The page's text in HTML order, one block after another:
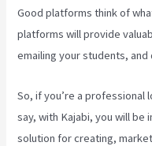
Good platforms think of
platforms will provide
emailing your students,
So, if you’re a professional
say, with Kajabi, you will be
solution for creating,